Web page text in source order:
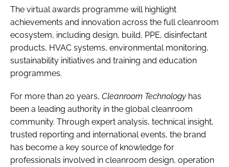
The virtual awards programme will highlight
achievements and innovation across the full cleanroom
ecosystem, including design, build, PPE, disinfectant
products, HVAC systems, environmental monitoring,
sustainability initiatives and training and education
programmes.
For more than 20 years, Cleanroom Technology has
been a leading authority in the global cleanroom
community. Through expert analysis, technical insight,
trusted reporting and international events, the brand
has become a key source of knowledge for
professionals involved in cleanroom design, operation